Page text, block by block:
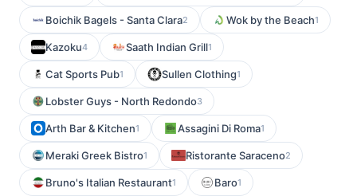
Boichik Bagels - Santa Clara2 Wok by the Beach1
Kazoku4 Saath Indian Grill1
Cat Sports Pub1 Sullen Clothing1
Lobster Guys - North Redondo3
Arth Bar & Kitchen1 Assagini Di Roma1
Meraki Greek Bistro1 Ristorante Saraceno2
Bruno's Italian Restaurant1 Baro1